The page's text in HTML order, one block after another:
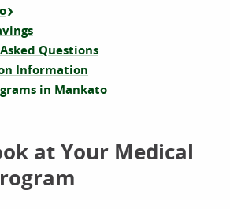
Questions
Information
in Mankato
at Your Medical